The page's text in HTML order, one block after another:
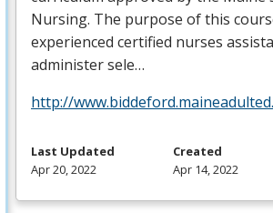
Nursing. The purpose of this
experienced certified nurses
administer sele…
http://
Last Updated
Apr 20, 2022
Created
Apr 14, 2022